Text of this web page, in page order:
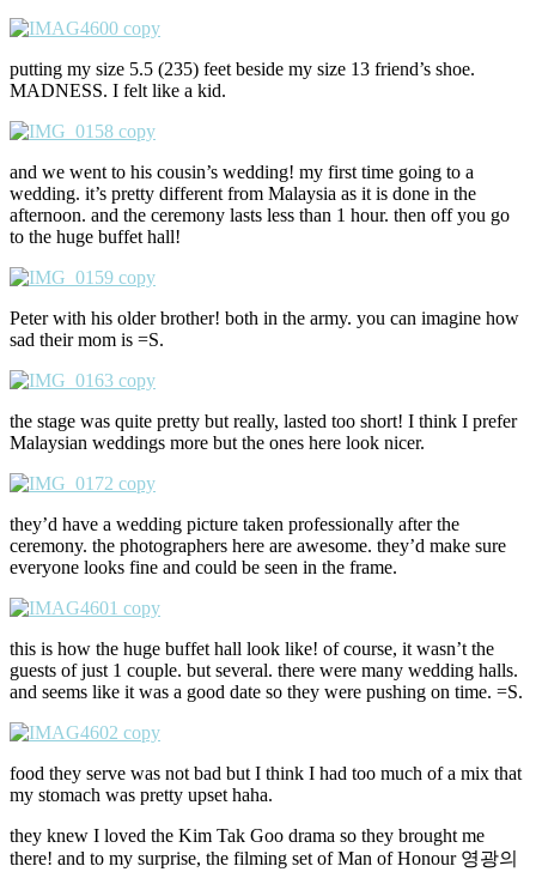
putting my size 5.5 (235) feet beside my size 13 friend’s shoe.
MADNESS. I felt like a kid.
and we went to his cousin’s wedding! my first time going to a
wedding. it’s pretty different from Malaysia as it is done in the
afternoon. and the ceremony lasts less than 1 hour. then off you go
to the huge buffet hall!
Peter with his older brother! both in the army. you can imagine how
sad their mom is =S.
the stage was quite pretty but really, lasted too short! I think I prefer
Malaysian weddings more but the ones here look nicer.
they’d have a wedding picture taken professionally after the
ceremony. the photographers here are awesome. they’d make sure
everyone looks fine and could be seen in the frame.
this is how the huge buffet hall look like! of course, it wasn’t the
guests of just 1 couple. but several. there were many wedding halls.
and seems like it was a good date so they were pushing on time. =S.
food they serve was not bad but I think I had too much of a mix that
my stomach was pretty upset haha.
they knew I loved the Kim Tak Goo drama so they brought me
there! and to my surprise, the filming set of Man of Honour 영광의